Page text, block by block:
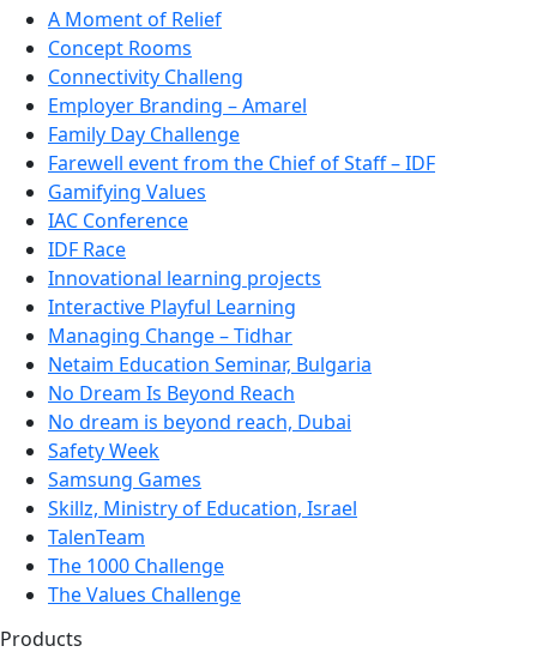
A Moment of Relief
Concept Rooms
Connectivity Challeng
Employer Branding – Amarel
Family Day Challenge
Farewell event from the Chief of Staff – IDF
Gamifying Values
IAC Conference
IDF Race
Innovational learning projects
Interactive Playful Learning
Managing Change – Tidhar
Netaim Education Seminar, Bulgaria
No Dream Is Beyond Reach
No dream is beyond reach, Dubai
Safety Week
Samsung Games
Skillz, Ministry of Education, Israel
TalenTeam
The 1000 Challenge
The Values Challenge
Products